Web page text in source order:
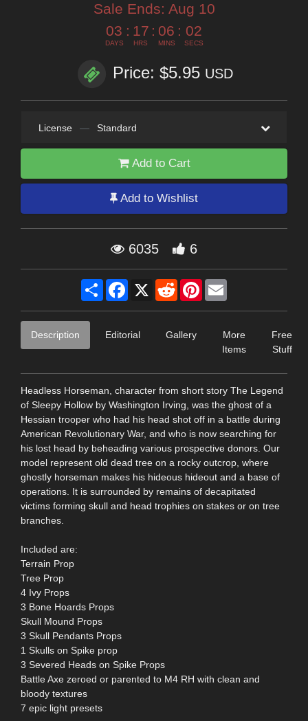
Sale Ends: Aug 10
03
DAYS
: 17
HRS
: 06
MINS
: 00
SECS
Price: $5.95 USD
License — Standard
Add to Cart
Add to Wishlist
6035 6
Share Facebook
X RedditPinterest
Description Editorial Gallery
More
Items
Free
Stuff
Headless Horseman, character from short story The Legend
of Sleepy Hollow by Washington Irving, was the ghost of a
Hessian trooper who had his head shot off in a battle during
American Revolutionary War, and who is now searching for
his lost head by beheading various prospective donors. Our
model represent old dead tree on a rocky outcrop, where
ghostly horseman makes his hideous hideout and a base of
operations. It is surrounded by remains of decapitated
victims forming skull and head trophies on stakes or on tree
branches.
Included are:
Terrain Prop
Tree Prop
4 Ivy Props
3 Bone Hoards Props
Skull Mound Props
3 Skull Pendants Props
1 Skulls on Spike prop
3 Severed Heads on Spike Props
Battle Axe zeroed or parented to M4 RH with clean and
bloody textures
7 epic light presets